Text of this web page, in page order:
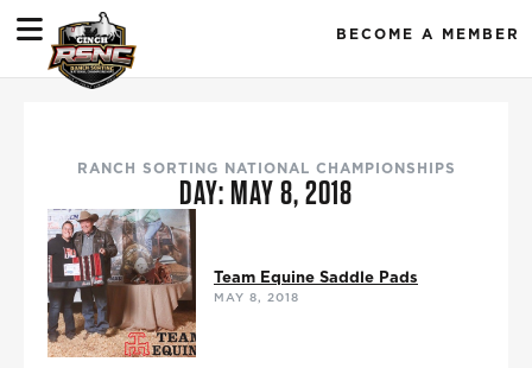
BECOME A MEMBER
RANCH SORTING NATIONAL CHAMPIONSHIPS
DAY: MAY 8, 2018
Team Equine Saddle Pads
MAY 8, 2018